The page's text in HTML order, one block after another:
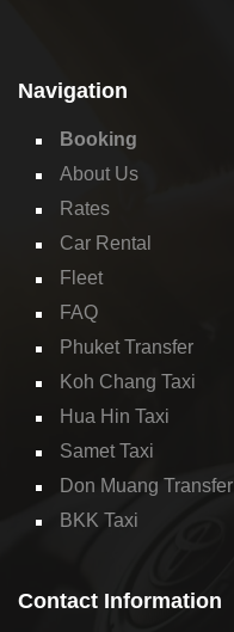
Navigation
Booking
About Us
Rates
Car Rental
Fleet
FAQ
Phuket Transfer
Koh Chang Taxi
Hua Hin Taxi
Samet Taxi
Don Muang Transfer
BKK Taxi
Contact Information